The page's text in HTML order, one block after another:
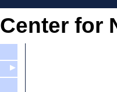
Center for
▶